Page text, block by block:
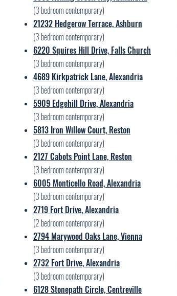
(3 bedroom contemporary)
21232 Hedgerow Terrace, Ashburn
(3 bedroom contemporary)
6220 Squires Hill Drive, Falls Church
(3 bedroom contemporary)
4689 Kirkpatrick Lane, Alexandria
(3 bedroom contemporary)
5909 Edgehill Drive, Alexandria
(3 bedroom contemporary)
5813 Iron Willow Court, Reston
(3 bedroom contemporary)
2127 Cabots Point Lane, Reston
(3 bedroom contemporary)
6005 Monticello Road, Alexandria
(3 bedroom contemporary)
2719 Fort Drive, Alexandria
(2 bedroom contemporary)
2794 Marywood Oaks Lane, Vienna
(3 bedroom contemporary)
2732 Fort Drive, Alexandria
(3 bedroom contemporary)
6128 Stonepath Circle, Centreville